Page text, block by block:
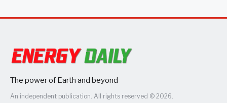
The power of Earth and beyond
An independent publication. All rights reserved © 2026.